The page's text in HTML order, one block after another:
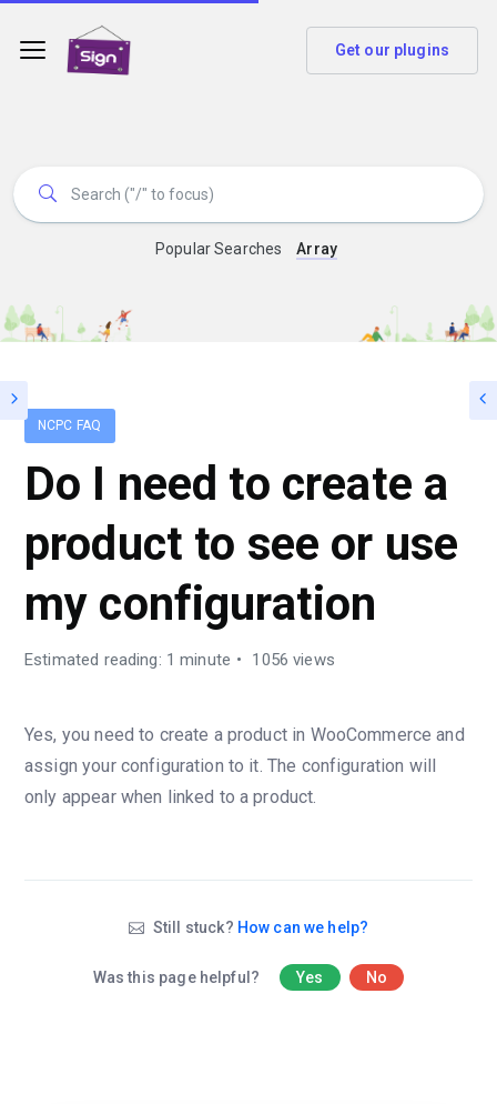
Get our plugins
Popular Searches Array
NCPC FAQ
Do I need to create a
product to see or use
my configuration
Estimated reading: 1 minute 1056 views
Yes, you need to create a product in WooCommerce and
assign your configuration to it. The configuration will
only appear when linked to a product.
Still stuck? How can we help?
Was this page helpful? Yes No